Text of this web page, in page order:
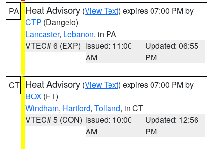
PA Heat Advisory (View Text) expires 07:00 PM by
CTP (Dangelo)
Lancaster, Lebanon, in PA
VTEC# 6 (EXP) Issued: 11:00
AM
Updated: 06:55
PM
CT Heat Advisory (View Text) expires 07:00 PM by
BOX (FT)
Windham, Hartford, Tolland, in CT
VTEC# 5 (CON) Issued: 10:00
AM
Updated: 12:56
PM